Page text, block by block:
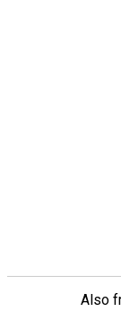
Also